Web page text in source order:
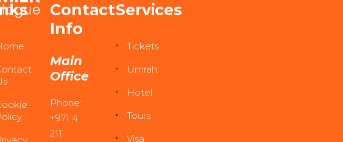
Contact
Info
Main
Office
Phone:
+971 4
211
Services
Tickets
Umrah
Hotel
Tours
Visa